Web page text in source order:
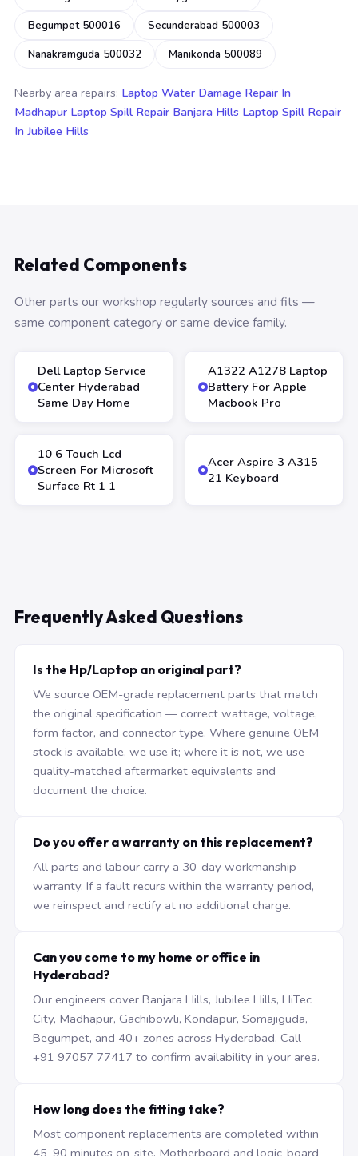
Begumpet 500016
Secunderabad 500003
Nanakramguda 500032
Manikonda 500089
Nearby area repairs: Laptop Water Damage Repair In
Madhapur Laptop Spill Repair Banjara Hills Laptop Spill Repair
In Jubilee Hills
Related Components
Other parts our workshop regularly sources and fits —
same component category or same device family.
Dell Laptop Service
Center Hyderabad
Same Day Home
A1322 A1278 Laptop
Battery For Apple
Macbook Pro
10 6 Touch Lcd
Screen For Microsoft
Surface Rt 1 1
Acer Aspire 3 A315
21 Keyboard
Frequently Asked Questions
Is the Hp/Laptop an original part?
We source OEM-grade replacement parts that match
the original specification — correct wattage, voltage,
form factor, and connector type. Where genuine OEM
stock is available, we use it; where it is not, we use
quality-matched aftermarket equivalents and
document the choice.
Do you offer a warranty on this replacement?
All parts and labour carry a 30-day workmanship
warranty. If a fault recurs within the warranty period,
we reinspect and rectify at no additional charge.
Can you come to my home or office in
Hyderabad?
Our engineers cover Banjara Hills, Jubilee Hills, HiTec
City, Madhapur, Gachibowli, Kondapur, Somajiguda,
Begumpet, and 40+ zones across Hyderabad. Call
+91 97057 77417 to confirm availability in your area.
How long does the fitting take?
Most component replacements are completed within
45–90 minutes on-site. Motherboard and logic-board